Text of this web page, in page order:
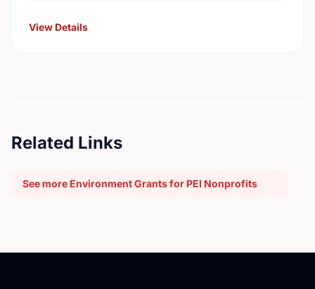
View Details
Related Links
See more Environment Grants for PEI Nonprofits